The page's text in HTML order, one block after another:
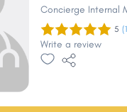
Concierge Internal
5
Write a review